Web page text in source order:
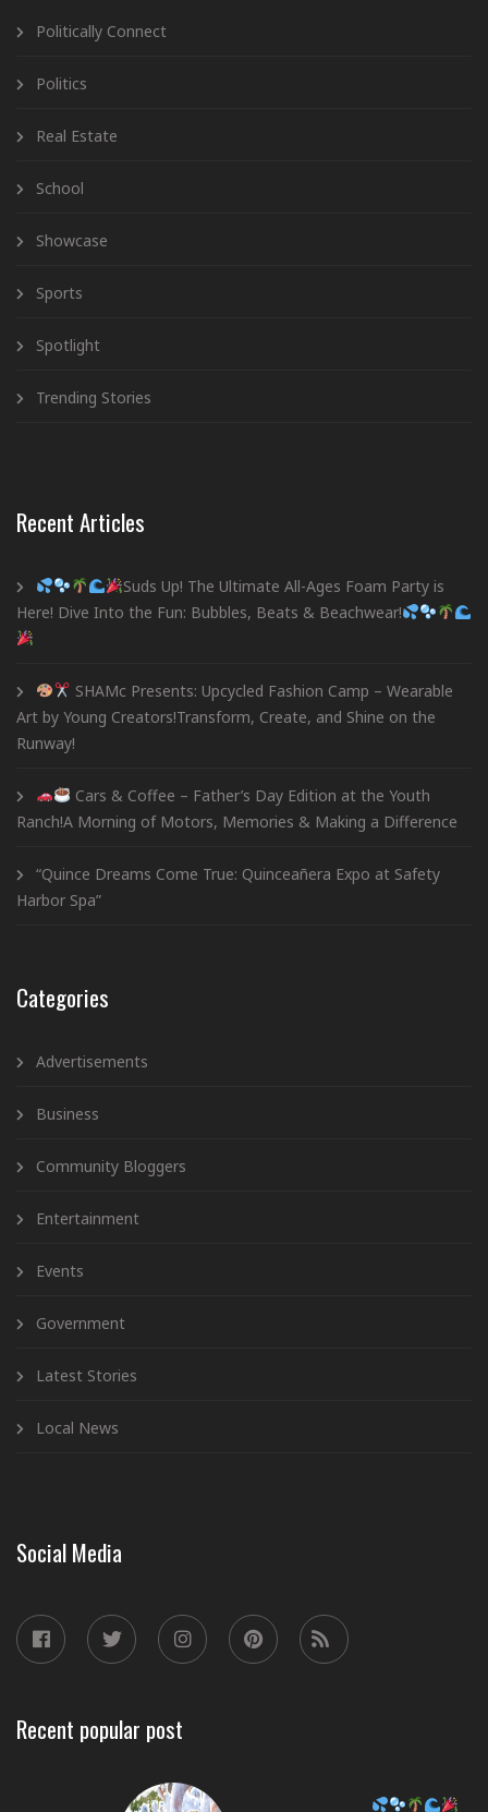
Politically Connect
Politics
Real Estate
School
Showcase
Sports
Spotlight
Trending Stories
Recent Articles
Suds Up! The Ultimate All-Ages Foam Party is
Here! Dive Into the Fun: Bubbles, Beats & Beachwear!
SHAMc Presents: Upcycled Fashion Camp – Wearable
Art by Young Creators!Transform, Create, and Shine on the
Runway!
Cars & Coffee – Father’s Day Edition at the Youth
Ranch!A Morning of Motors, Memories & Making a Difference
“Quince Dreams Come True: Quinceañera Expo at Safety
Harbor Spa”
Categories
Advertisements
Business
Community Bloggers
Entertainment
Events
Government
Latest Stories
Local News
Social Media
Recent popular post